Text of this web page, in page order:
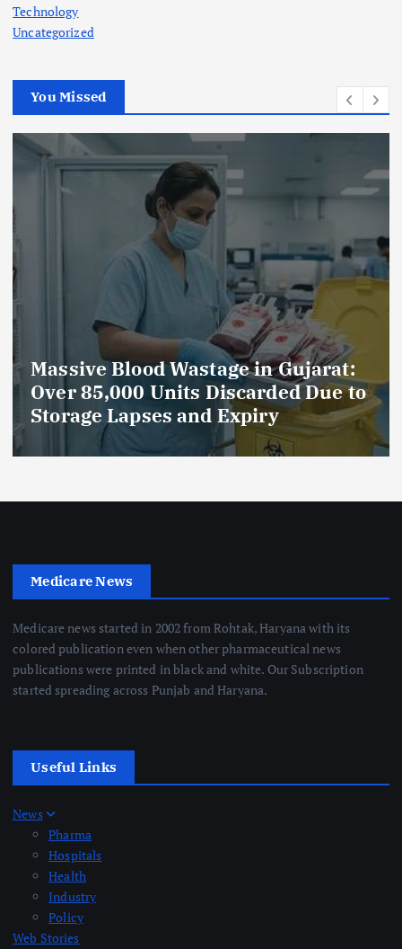
Technology
Uncategorized
You Missed
Massive Blood Wastage in Gujarat:
Over 85,000 Units Discarded Due to
Storage Lapses and Expiry
Medicare News
Medicare news started in 2002 from Rohtak, Haryana with its
colored publication even when other pharmaceutical news
publications were printed in black and white. Our Subscription
started spreading across Punjab and Haryana.
Useful Links
News
Pharma
Hospitals
Health
Industry
Policy
Web Stories